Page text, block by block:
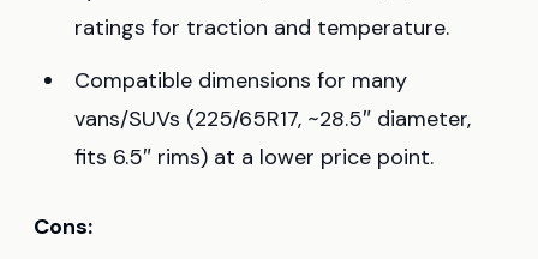
ratings for traction and temperature.
Compatible dimensions for many
vans/SUVs (225/65R17, ~28.5″ diameter,
fits 6.5″ rims) at a lower price point.
Cons: